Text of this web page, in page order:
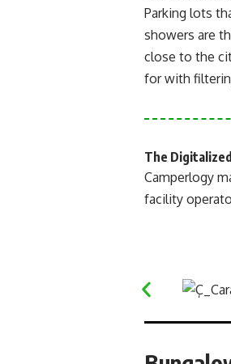
Parking lots
showers are
close to the
for with
The
Camperlogy
facility